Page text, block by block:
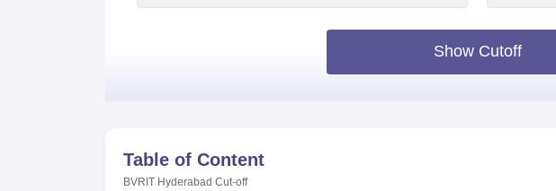
Show Cutoff
Table of Content
BVRIT Hyderabad Cut-off